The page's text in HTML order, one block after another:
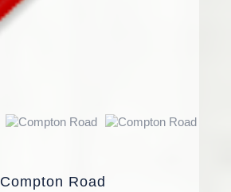
Compton Road